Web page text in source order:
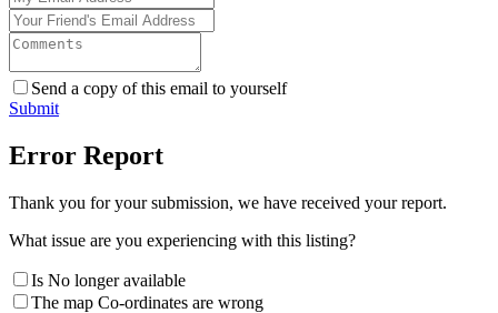
Send a copy of this email to yourself
Submit
Error Report
Thank you for your submission, we have received your report.
What issue are you experiencing with this listing?
Is No longer available
The map Co-ordinates are wrong